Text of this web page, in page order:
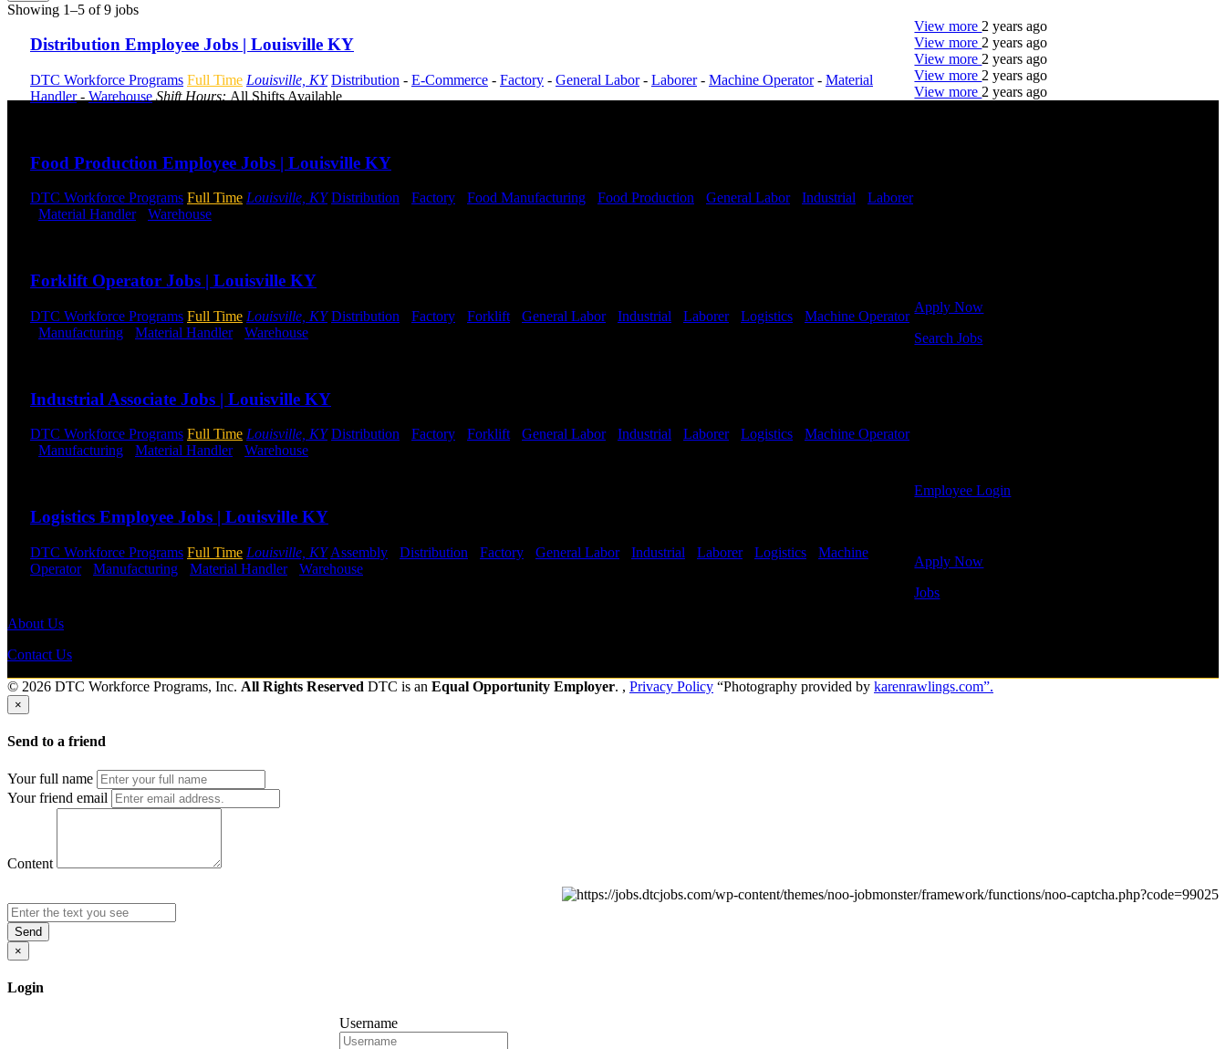
Showing 1–5 of 9 jobs
Distribution Employee Jobs | Louisville KY
DTC Workforce Programs Full Time Louisville, KY Distribution - E-Commerce - Factory - General Labor- Laborer- Machine Operator- Material
Handler- Warehouse Shift Hours: All Shifts Available
View more 2 years ago
Food Production Employee Jobs | Louisville KY
DTC Workforce Programs Full Time Louisville, KY Distribution Factory Food Manufacturing Food Production General Labor- Industrial
Laborer
Material Handler- Warehouse
View more 2 years ago
Forklift Operator Jobs | Louisville KY
DTC Workforce Programs Full Time Louisville, KY Distribution Factory Forklift General Labor- Industrial Laborer- Logistics
Machine Operator
Manufacturing Material Handler- Warehouse
View more 2 years ago
Industrial Associate Jobs | Louisville KY
DTC Workforce Programs Full Time Louisville, KY Distribution Factory Forklift General Labor- Industrial Laborer- Logistics
Machine Operator
Manufacturing Material Handler- Warehouse
View more 2 years ago
Logistics Employee Jobs | Louisville KY
DTC Workforce Programs Full Time Louisville, KY Assembly Distribution Factory General Labor- Industrial Laborer- Logistics
Machine
Operator- Manufacturing Material Handler- Warehouse
View more 2 years ago
Apply Now
Search Jobs
Employee Login
Apply Now
Jobs
About Us
Contact Us
© 2026 DTC Workforce Programs, Inc. All Rights Reserved DTC is an Equal Opportunity Employer. , Privacy Policy “Photography provided by karenrawlings.com”.
×
Send to a friend
Your full name
Your friend email
Content
Send
×
Login
Username